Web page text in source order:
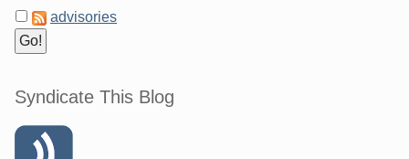
advisories
Syndicate This Blog